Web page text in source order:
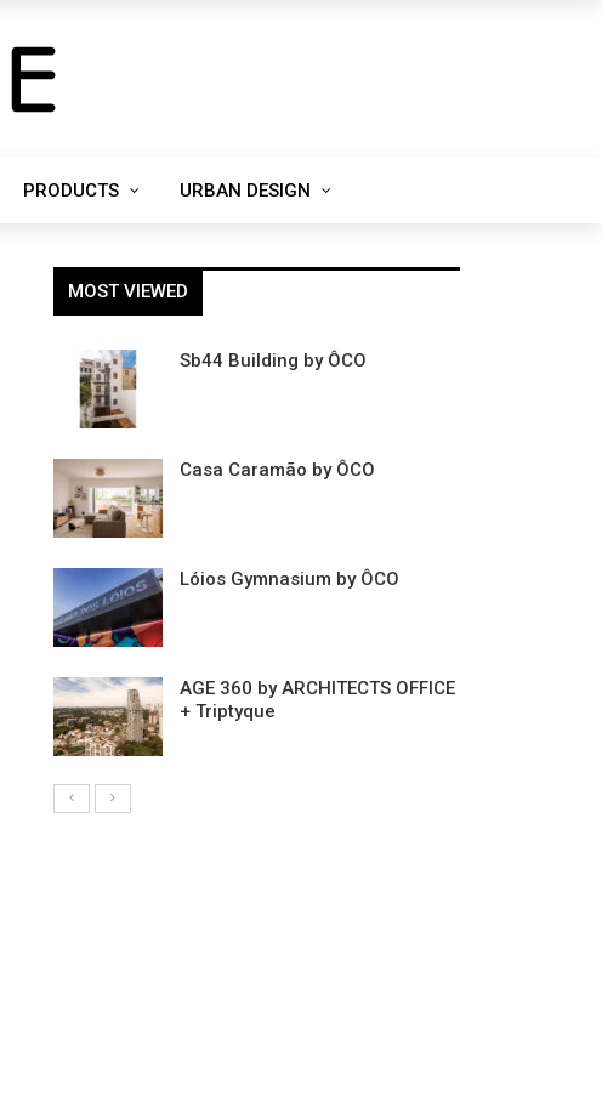
PRODUCTS URBAN DESIGN
MOST VIEWED
Sb44 Building by ÔCO
Casa Caramão by ÔCO
Lóios Gymnasium by ÔCO
AGE 360 by ARCHITECTS OFFICE
+ Triptyque